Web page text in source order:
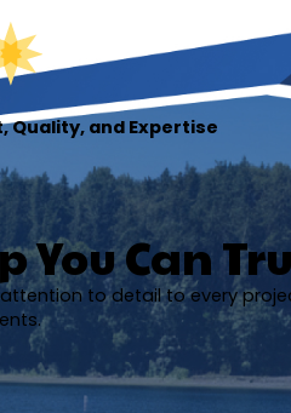
Quality, and Expertise
Can
to detail to every